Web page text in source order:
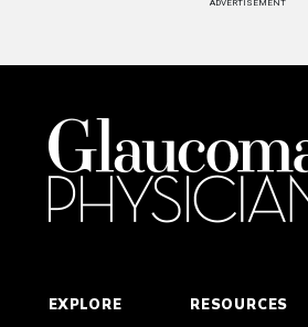
ADVERTISEMENT
EXPLORE RESOURCES